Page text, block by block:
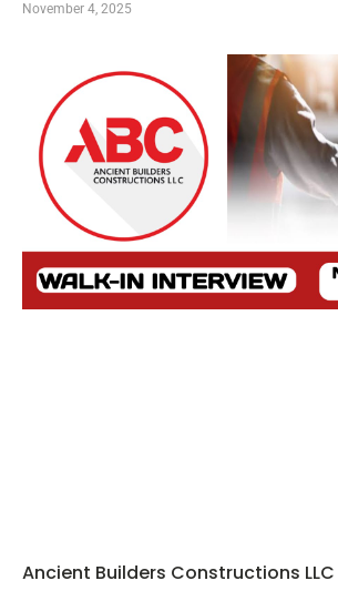
November 4, 2025
Ancient Builders Constructions